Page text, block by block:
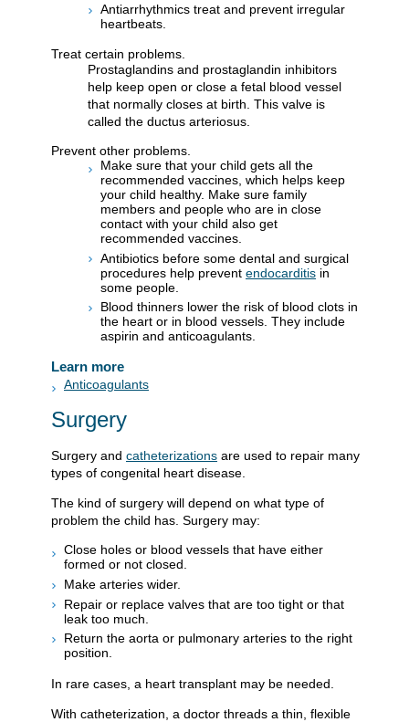
Antiarrhythmics treat and prevent irregular
heartbeats.
Treat certain problems.
Prostaglandins and prostaglandin inhibitors
help keep open or close a fetal blood vessel
that normally closes at birth. This valve is
called the ductus arteriosus.
Prevent other problems.
Make sure that your child gets all the
recommended vaccines, which helps keep
your child healthy. Make sure family
members and people who are in close
contact with your child also get
recommended vaccines.
Antibiotics before some dental and surgical
procedures help prevent endocarditis in
some people.
Blood thinners lower the risk of blood clots in
the heart or in blood vessels. They include
aspirin and anticoagulants.
Learn more
Anticoagulants
Surgery
Surgery and catheterizations are used to repair many
types of congenital heart disease.
The kind of surgery will depend on what type of
problem the child has. Surgery may:
Close holes or blood vessels that have either
formed or not closed.
Make arteries wider.
Repair or replace valves that are too tight or that
leak too much.
Return the aorta or pulmonary arteries to the right
position.
In rare cases, a heart transplant may be needed.
With catheterization, a doctor threads a thin, flexible